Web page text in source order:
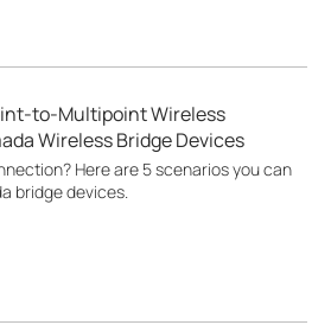
to-Multipoint Wireless
Wireless Bridge Devices
Here are 5 scenarios you can
bridge devices.